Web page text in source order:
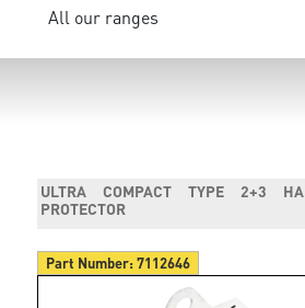
All our ranges
ULTRA COMPACT TYPE 2+3
PROTECTOR
Part Number:7112646